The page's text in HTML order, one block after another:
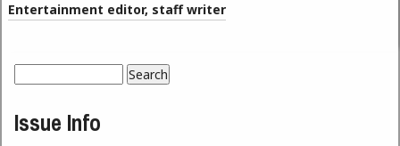
Entertainment editor, staff writer
Search form
Issue Info